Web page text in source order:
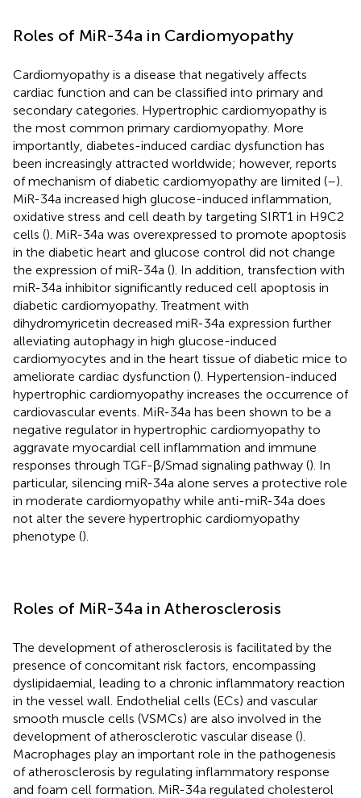
Roles of MiR-34a in Cardiomyopathy
Cardiomyopathy is a disease that negatively affects
cardiac function and can be classified into primary and
secondary categories. Hypertrophic cardiomyopathy is
the most common primary cardiomyopathy. More
importantly, diabetes-induced cardiac dysfunction has
been increasingly attracted worldwide; however, reports
of mechanism of diabetic cardiomyopathy are limited (–).
MiR-34a increased high glucose-induced inflammation,
oxidative stress and cell death by targeting SIRT1 in H9C2
cells (). MiR-34a was overexpressed to promote apoptosis
in the diabetic heart and glucose control did not change
the expression of miR-34a (). In addition, transfection with
miR-34a inhibitor significantly reduced cell apoptosis in
diabetic cardiomyopathy. Treatment with
dihydromyricetin decreased miR-34a expression further
alleviating autophagy in high glucose-induced
cardiomyocytes and in the heart tissue of diabetic mice to
ameliorate cardiac dysfunction (). Hypertension-induced
hypertrophic cardiomyopathy increases the occurrence of
cardiovascular events. MiR-34a has been shown to be a
negative regulator in hypertrophic cardiomyopathy to
aggravate myocardial cell inflammation and immune
responses through TGF-β/Smad signaling pathway (). In
particular, silencing miR-34a alone serves a protective role
in moderate cardiomyopathy while anti-miR-34a does
not alter the severe hypertrophic cardiomyopathy
phenotype ().
Roles of MiR-34a in Atherosclerosis
The development of atherosclerosis is facilitated by the
presence of concomitant risk factors, encompassing
dyslipidaemial, leading to a chronic inflammatory reaction
in the vessel wall. Endothelial cells (ECs) and vascular
smooth muscle cells (VSMCs) are also involved in the
development of atherosclerotic vascular disease ().
Macrophages play an important role in the pathogenesis
of atherosclerosis by regulating inflammatory response
and foam cell formation. MiR-34a regulated cholesterol